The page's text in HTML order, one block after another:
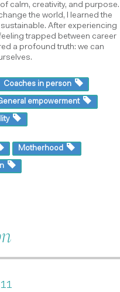
calm, creativity, and purpose.
the world, I learned the
After experiencing
trapped between career
a profound truth: we can
Coaches in person
empowerment
Motherhood